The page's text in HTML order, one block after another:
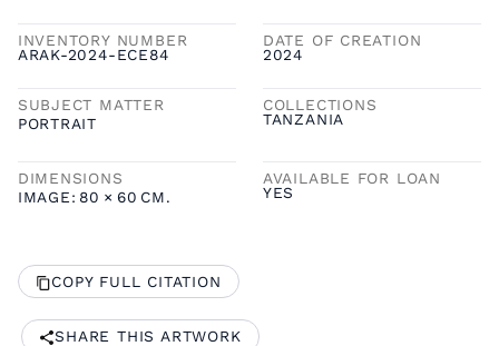
INVENTORY NUMBER
ARAK-2024-ECE84
DATE OF CREATION
2024
SUBJECT MATTER
PORTRAIT
COLLECTIONS
TANZANIA
DIMENSIONS
IMAGE: 80 × 60 CM.
AVAILABLE FOR LOAN
YES
COPY FULL CITATION
SHARE THIS ARTWORK